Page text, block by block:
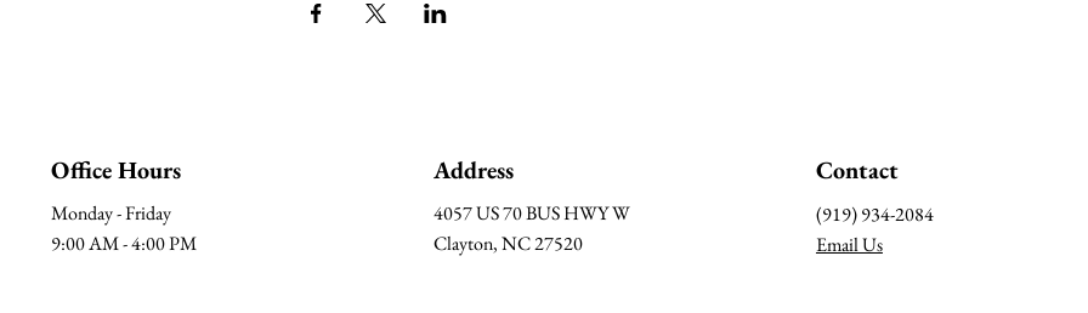
Office Hours
Monday - Friday
9:00 AM - 4:00 PM
Address
4057 US 70 BUS HWY W
Clayton, NC 27520
Contact
(919) 934-2084
Email Us